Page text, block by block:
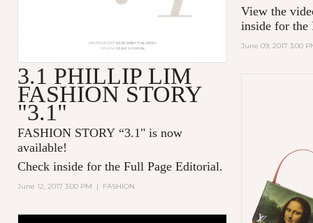
3.1 PHILLIP LIM
FASHION STORY
"3.1"
FASHION STORY “3.1" is now
available!
Check inside for the Full Page Editorial.
June 12, 2017 3:00 PM | FASHION
View the
inside for the
June 09, 2017 3:00